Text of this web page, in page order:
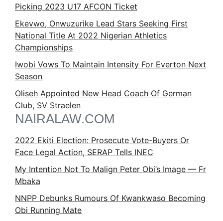
Picking 2023 U17 AFCON Ticket
Ekevwo, Onwuzurike Lead Stars Seeking First
National Title At 2022 Nigerian Athletics
Championships
Iwobi Vows To Maintain Intensity For Everton Next
Season
Oliseh Appointed New Head Coach Of German
Club, SV Straelen
NAIRALAW.COM
2022 Ekiti Election: Prosecute Vote-Buyers Or
Face Legal Action, SERAP Tells INEC
My Intention Not To Malign Peter Obi’s Image — Fr
Mbaka
NNPP Debunks Rumours Of Kwankwaso Becoming
Obi Running Mate